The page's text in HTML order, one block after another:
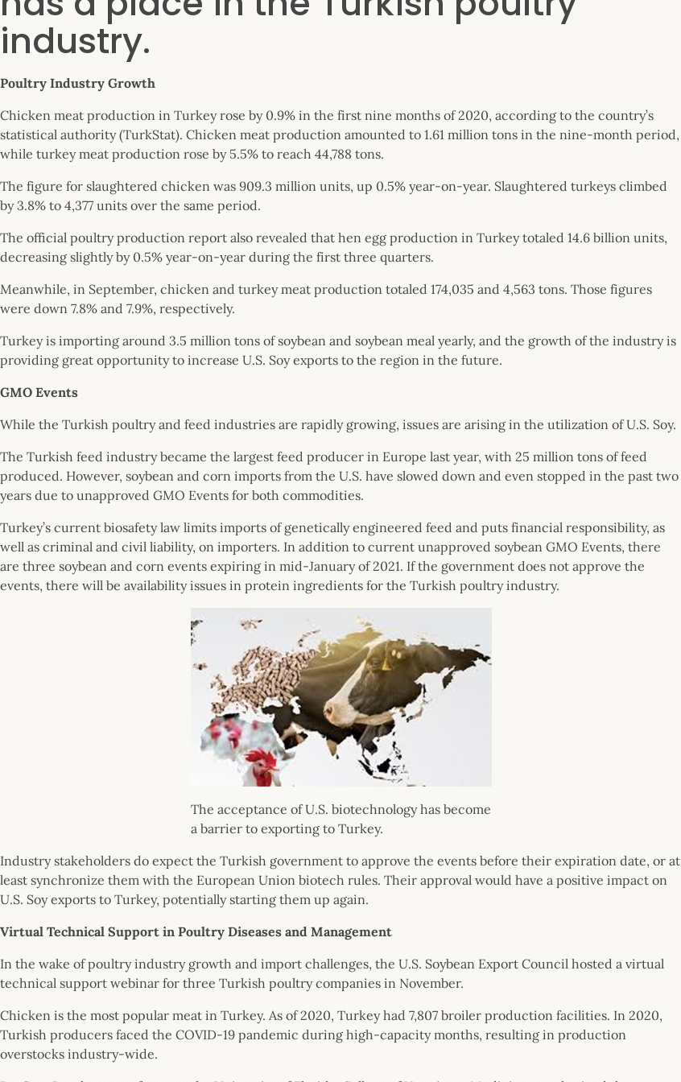
industry.
Poultry Industry Growth
Chicken meat production in Turkey rose by 0.9% in the first nine months of 2020, according to the country’s
statistical authority (TurkStat). Chicken meat production amounted to 1.61 million tons in the nine-month period,
while turkey meat production rose by 5.5% to reach 44,788 tons.
The figure for slaughtered chicken was 909.3 million units, up 0.5% year-on-year. Slaughtered turkeys climbed
by 3.8% to 4,377 units over the same period.
The official poultry production report also revealed that hen egg production in Turkey totaled 14.6 billion units,
decreasing slightly by 0.5% year-on-year during the first three quarters.
Meanwhile, in September, chicken and turkey meat production totaled 174,035 and 4,563 tons. Those figures
were down 7.8% and 7.9%, respectively.
Turkey is importing around 3.5 million tons of soybean and soybean meal yearly, and the growth of the industry is
providing great opportunity to increase U.S. Soy exports to the region in the future.
GMO Events
While the Turkish poultry and feed industries are rapidly growing, issues are arising in the utilization of U.S. Soy.
The Turkish feed industry became the largest feed producer in Europe last year, with 25 million tons of feed
produced. However, soybean and corn imports from the U.S. have slowed down and even stopped in the past two
years due to unapproved GMO Events for both commodities.
Turkey’s current biosafety law limits imports of genetically engineered feed and puts financial responsibility, as
well as criminal and civil liability, on importers. In addition to current unapproved soybean GMO Events, there
are three soybean and corn events expiring in mid-January of 2021. If the government does not approve the
events, there will be availability issues in protein ingredients for the Turkish poultry industry.
The acceptance of U.S. biotechnology has become
a barrier to exporting to Turkey.
Industry stakeholders do expect the Turkish government to approve the events before their expiration date, or at
least synchronize them with the European Union biotech rules. Their approval would have a positive impact on
U.S. Soy exports to Turkey, potentially starting them up again.
Virtual Technical Support in Poultry Diseases and Management
In the wake of poultry industry growth and import challenges, the U.S. Soybean Export Council hosted a virtual
technical support webinar for three Turkish poultry companies in November.
Chicken is the most popular meat in Turkey. As of 2020, Turkey had 7,807 broiler production facilities. In 2020,
Turkish producers faced the COVID-19 pandemic during high-capacity months, resulting in production
overstocks industry-wide.